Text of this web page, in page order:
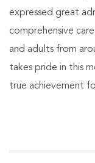
expressed great
comprehensive
and adults from
takes pride in this
true achievement